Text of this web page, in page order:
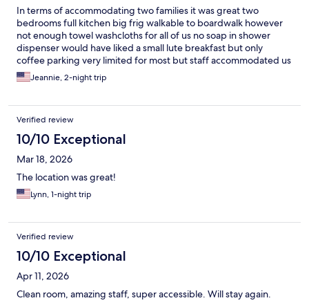
In terms of accommodating two families it was great two
bedrooms full kitchen big frig walkable to boardwalk however
not enough towel washcloths for all of us no soap in shower
dispenser would have liked a small lute breakfast but only
coffee parking very limited for most but staff accommodated us
nicelyJeannie, 2-night trip
Verified review
10/10 Exceptional
Mar 18, 2026
The location was great!
Lynn, 1-night trip
Verified review
10/10 Exceptional
Apr 11, 2026
Clean room, amazing staff, super accessible. Will stay again.